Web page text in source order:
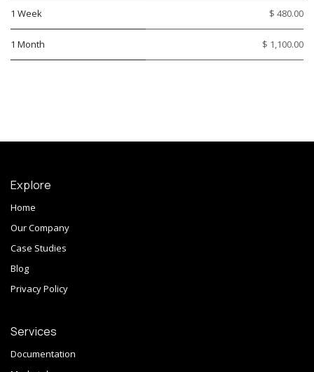
1 Week $ 480.00
1 Month $ 1,100.00
Explore
Home
Our Company
Case Studies
Blog
Privacy Policy
Services
Documentation